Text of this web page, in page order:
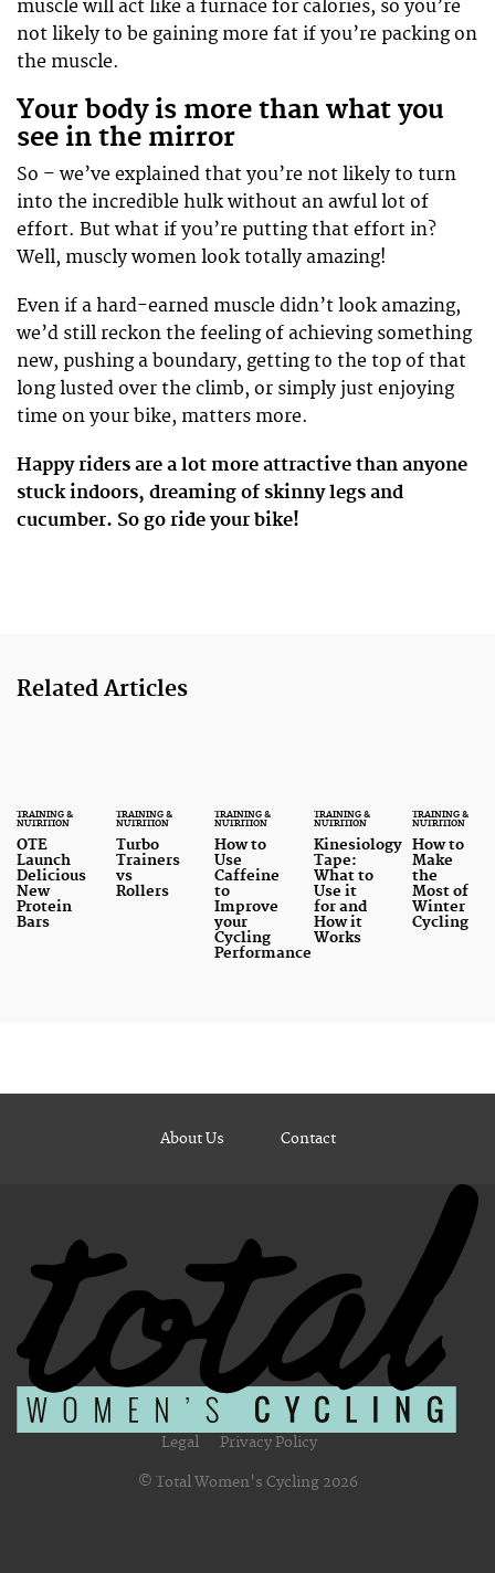
muscle will act like a furnace for calories, so you’re
not likely to be gaining more fat if you’re packing on
the muscle.
Your body is more than what you
see in the mirror
So – we’ve explained that you’re not likely to turn
into the incredible hulk without an awful lot of
effort. But what if you’re putting that effort in?
Well, muscly women look totally amazing!
Even if a hard-earned muscle didn’t look amazing,
we’d still reckon the feeling of achieving something
new, pushing a boundary, getting to the top of that
long lusted over the climb, or simply just enjoying
time on your bike, matters more.
Happy riders are a lot more attractive than anyone
stuck indoors, dreaming of skinny legs and
cucumber. So go ride your bike!
Related Articles
TRAINING &
NUTRITION
OTE
Launch
Delicious
New
Protein
Bars
TRAINING &
NUTRITION
Turbo
Trainers
vs
Rollers
TRAINING &
NUTRITION
How to
Use
Caffeine
to
Improve
your
Cycling
Performance
TRAINING &
NUTRITION
Kinesiology
Tape:
What to
Use it
for and
How it
Works
TRAINING &
NUTRITION
How to
Make
the
Most of
Winter
Cycling
About Us Contact
Legal Privacy Policy
© Total Women's Cycling 2026